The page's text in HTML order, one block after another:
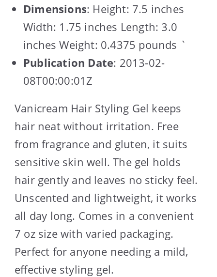
Dimensions: Height: 7.5 inches
Width: 1.75 inches Length: 3.0
inches Weight: 0.4375 pounds `
Publication Date: 2013-02-
08T00:00:01Z
Vanicream Hair Styling Gel keeps
hair neat without irritation. Free
from fragrance and gluten, it suits
sensitive skin well. The gel holds
hair gently and leaves no sticky feel.
Unscented and lightweight, it works
all day long. Comes in a convenient
7 oz size with varied packaging.
Perfect for anyone needing a mild,
effective styling gel.